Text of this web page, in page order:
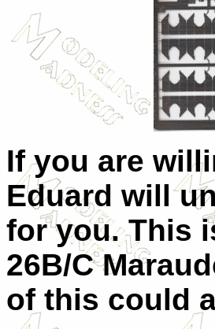
If you are
Eduard will
for you. This
26B/C
of this could